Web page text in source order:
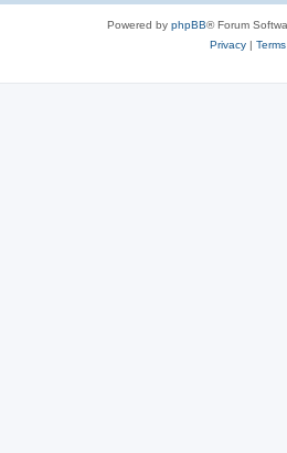
Powered by phpBB® Forum
Privacy| Terms